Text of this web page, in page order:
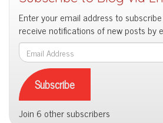
Enter your email address to
receive notifications of new posts by
Email
Address
Subscribe
Join 6 other subscribers